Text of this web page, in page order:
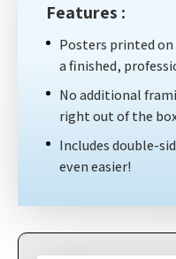
Features :
Posters printed on
a finished,
No additional
right out of the
Includes double-
even easier!